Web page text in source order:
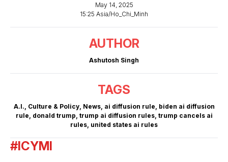
May 14, 2025
15:25 Asia/Ho_Chi_Minh
AUTHOR
Ashutosh Singh
TAGS
A.I., Culture & Policy, News, ai diffusion rule, biden ai diffusion
rule, donald trump, trump ai diffusion rules, trump cancels ai
rules, united states ai rules
#ICYMI